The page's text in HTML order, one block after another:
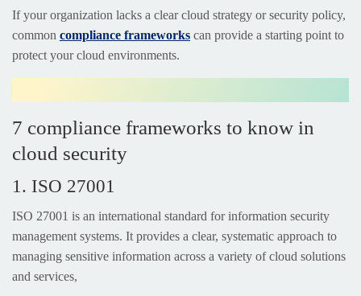
If your organization lacks a clear cloud strategy or security policy,
common compliance frameworks can provide a starting point to
protect your cloud environments.
7 compliance frameworks to know in
cloud security
1. ISO 27001
ISO 27001 is an international standard for information security
management systems. It provides a clear, systematic approach to
managing sensitive information across a variety of cloud solutions
and services,